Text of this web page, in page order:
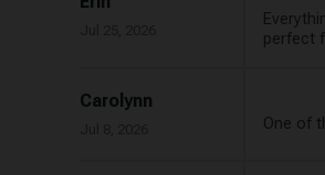
perfect
Carolynn
One of